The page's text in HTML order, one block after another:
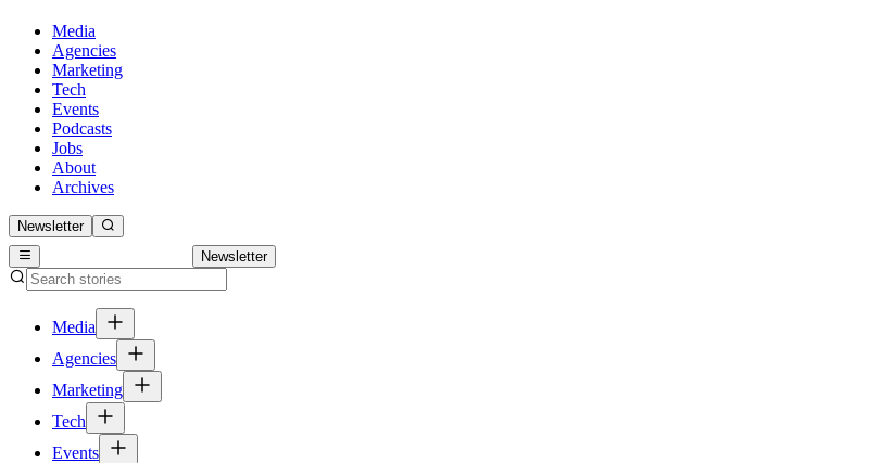
Media
Agencies
Marketing
Tech
Events
Podcasts
Jobs
About
Archives
Newsletter
Newsletter
Media
Agencies
Marketing
Tech
Events